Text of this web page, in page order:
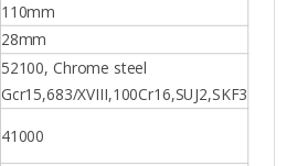
110mm
28mm
52100, Chrome steel
Gcr15,683/XVIII,100Cr16,SUJ2,SKF3
41000